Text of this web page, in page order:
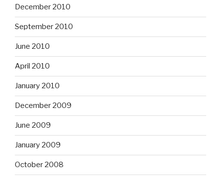
December 2010
September 2010
June 2010
April 2010
January 2010
December 2009
June 2009
January 2009
October 2008